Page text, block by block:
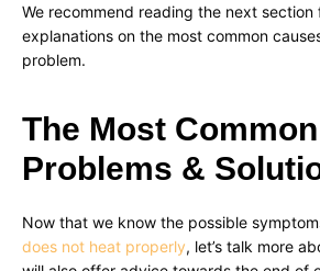
We recommend reading the next
explanations on the most common
problem.
The Most Common
Problems &
Now that we know the possible
does not heat properly, let’s talk more